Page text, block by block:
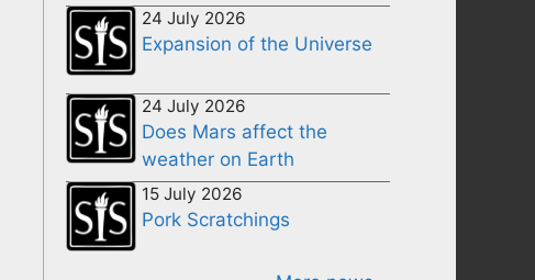
24 July 2026
Expansion of the Universe
24 July 2026
Does Mars affect the
weather on Earth
15 July 2026
Pork Scratchings